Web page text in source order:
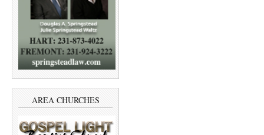
AREA CHURCHES